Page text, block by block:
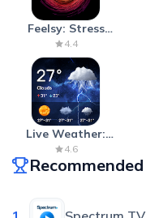
Feelsy: Stress
Anxiety Relief
4.4
Live Weather:
Radar & Forecast
4.6